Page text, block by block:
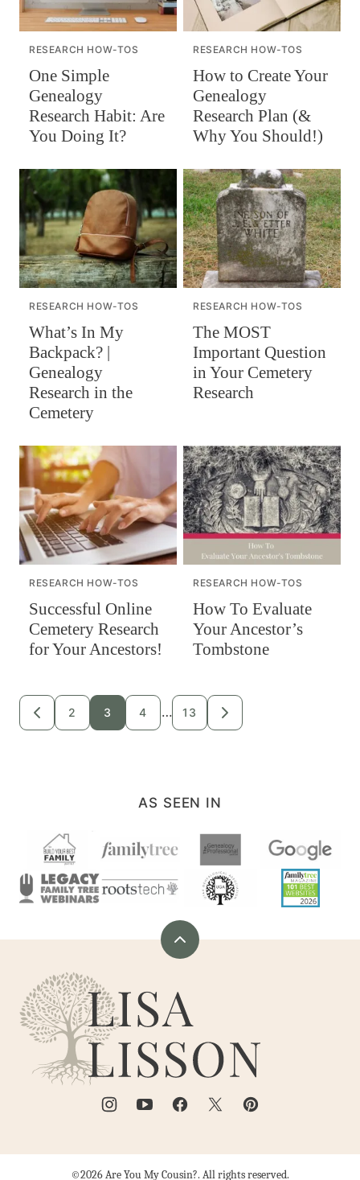
RESEARCH HOW-TOS
One Simple
Genealogy
Research Habit: Are
You Doing It?
RESEARCH HOW-TOS
How to Create Your
Genealogy
Research Plan (&
Why You Should!)
RESEARCH HOW-TOS
What’s In My
Backpack? |
Genealogy
Research in the
Cemetery
RESEARCH HOW-TOS
The MOST
Important Question
in Your Cemetery
Research
RESEARCH HOW-TOS
Successful Online
Cemetery Research
for Your Ancestors!
RESEARCH HOW-TOS
How To Evaluate
Your Ancestor’s
Tombstone
Posts
navigation
GO
TO
2 3 4 … 13
GO
TO
AS SEEN IN
Back
top
Are
You
My
©2026 Are You My Cousin?. All rights reserved.